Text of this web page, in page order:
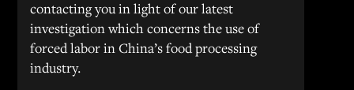
contacting you in light of our latest
investigation which concerns the use of
forced labor in China’s food processing
industry.